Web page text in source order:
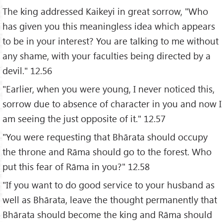
The king addressed Kaikeyi in great sorrow, "Who
has given you this meaningless idea which appears
to be in your interest? You are talking to me without
any shame, with your faculties being directed by a
devil." 12.56
"Earlier, when you were young, I never noticed this,
sorrow due to absence of character in you and now I
am seeing the just opposite of it." 12.57
"You were requesting that Bhārata should occupy
the throne and Rāma should go to the forest. Who
put this fear of Rāma in you?" 12.58
"If you want to do good service to your husband as
well as Bhārata, leave the thought permanently that
Bhārata should become the king and Rāma should